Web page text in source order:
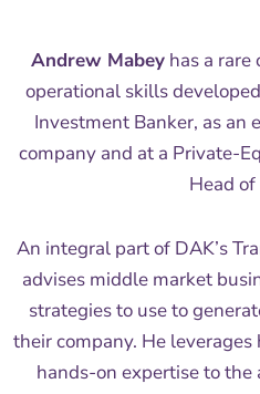
Andrew Mabey has a
operational skills
Investment Banker, as an
company and at a Private-
Head
An integral part of DAK’s
advises middle market
strategies to use to
their company. He
hands-on expertise to